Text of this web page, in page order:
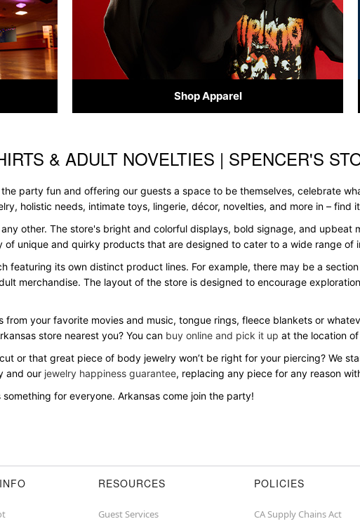
Shop Apparel
& ADULT NOVELTIES | SPENCER'S
the party fun and offering our guests a space to be themselves, celebrate
holistic needs, intimate toys, lingerie, décor, novelties, and more in – find it
other. The store's bright and colorful displays, bold signage, and upbeat
unique and quirky products that are designed to cater to a wide range of
featuring its own distinct product lines. For example, there may be a
merchandise. The layout of the store is designed to encourage
from your favorite movies and music, tongue rings, fleece blankets or
store nearest you? You can buy online and pick it up at the location
or that great piece of body jewelry won’t be right for your piercing? We
and our jewelry happiness guarantee, replacing any piece for any reason
for everyone. Arkansas come join the party!
RESOURCES
Guest Services
POLICIES
CA Supply Chains Act